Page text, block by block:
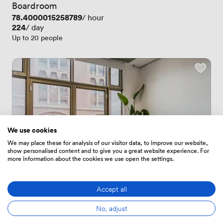
Boardroom
Price
78.4000015258789/ hour
Price
224/ day
Up to 20 people
1 Review
1 Review
· Leeds
We use cookies
We may place these for analysis of our visitor data, to improve our website,
show personalised content and to give you a great website experience. For
more information about the cookies we use open the settings.
Accept all
No, adjust